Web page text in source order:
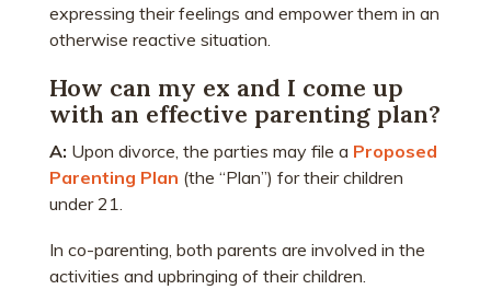
expressing their feelings and empower them in an
otherwise reactive situation.
How can my ex and I come up
with an effective parenting plan?
A: Upon divorce, the parties may file a Proposed
Parenting Plan (the “Plan”) for their children
under 21.
In co-parenting, both parents are involved in the
activities and upbringing of their children.